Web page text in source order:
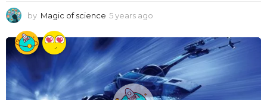
by Magic of science 5 years ago
e
a
r
s
a
g